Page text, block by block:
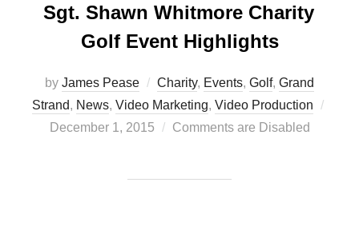
Sgt. Shawn Whitmore Charity
Golf Event Highlights
by James Pease Charity, Events, Golf, Grand
Strand, News, Video Marketing, Video Production
December 1, 2015 Comments are Disabled